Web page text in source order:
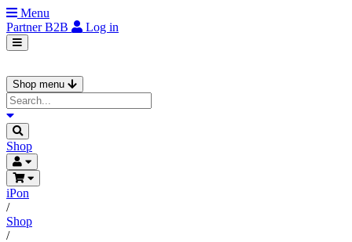
Menu
PartnerB2B Log in
Shop menu
Shop
iPon
/
Shop
/